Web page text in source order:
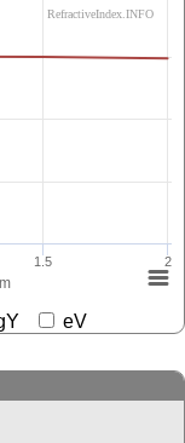
1.5 2
RefractiveIndex.INFO
eV